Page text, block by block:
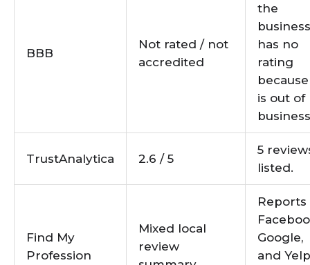
BBB
Not rated / not
accredited
the
business
has no
rating
is out of
TrustAnalytica 2.6 / 5
5
listed.
Find My
Profession
Mixed local
review
Reports
Google,
and Yelp